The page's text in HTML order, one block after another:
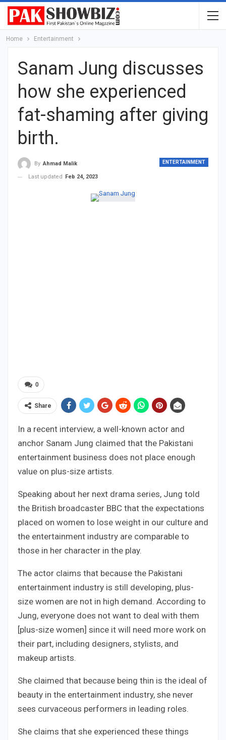
Home Entertainment
Sanam Jung discusses
how she experienced
fat-shaming after giving
birth.
ENTERTAINMENT
By Ahmad Malik
Last updated
Feb 24, 2023
0
Share
In a recent interview, a well-known actor and
anchor Sanam Jung claimed that the Pakistani
entertainment business does not place enough
value on plus-size artists.
Speaking about her next drama series, Jung told
the British broadcaster BBC that the expectations
placed on women to lose weight in our culture and
the entertainment industry are comparable to
those in her character in the play.
The actor claims that because the Pakistani
entertainment industry is still developing, plus-
size women are not in high demand. According to
Jung, everyone does not want to deal with them
[plus-size women] since it will need more work on
their part, including designers, stylists, and
makeup artists.
She claimed that because being thin is the ideal of
beauty in the entertainment industry, she never
sees curvaceous performers in leading roles.
She claims that she experienced these things